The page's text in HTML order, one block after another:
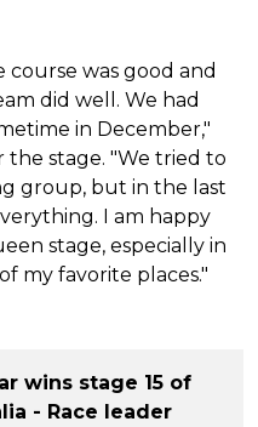
course was good and
did well. We had
in December,"
stage. "We tried to
group, but in the last
I am happy
stage, especially in
my favorite places."
wins stage 15 of
- Race leader